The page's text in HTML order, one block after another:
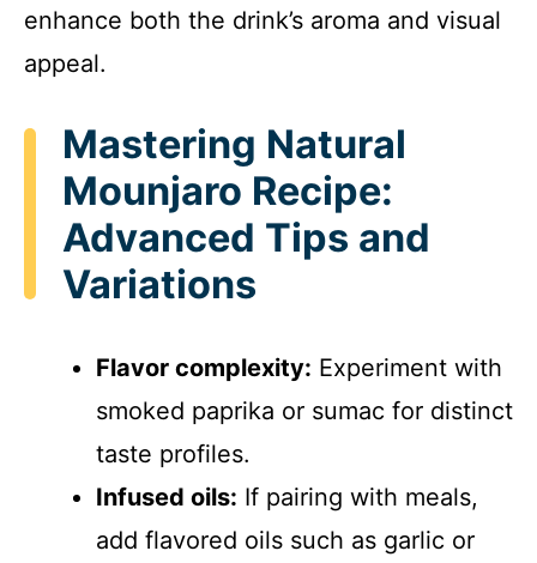
enhance both the drink’s aroma and visual
appeal.
Mastering Natural
Mounjaro Recipe:
Advanced Tips and
Variations
Flavor complexity: Experiment with
smoked paprika or sumac for distinct
taste profiles.
Infused oils: If pairing with meals,
add flavored oils such as garlic or